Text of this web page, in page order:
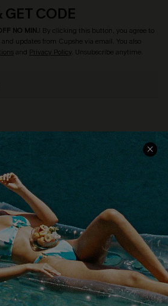
GET CODE
NO MIN.! By clicking this button, you agree to
updates from Cupshe via email. You also
and Privacy Policy. Unsubscribe anytime.
SERVICE CENTER
Size Measurement
Delivery
Order Status
Return
Start A Return